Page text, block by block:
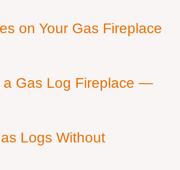
on Your Gas Fireplace
a Gas Log Fireplace —
Logs Without